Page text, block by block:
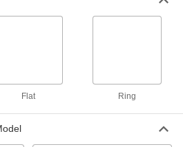
Discs
Life Quick-Change Sanding Discs
Densely packed abrasive lasts longer than
products
Flat Ring